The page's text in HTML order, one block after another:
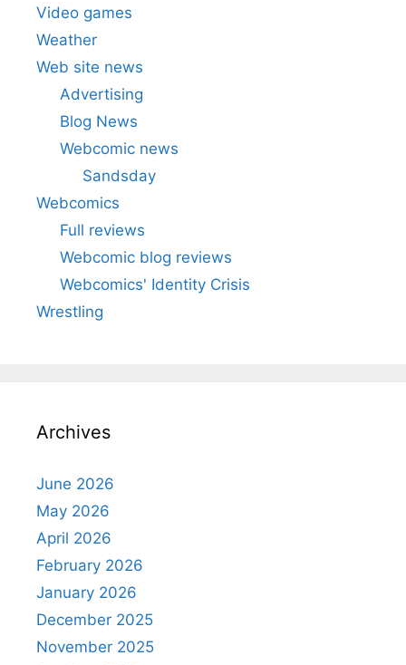
Video games
Weather
Web site news
Advertising
Blog News
Webcomic news
Sandsday
Webcomics
Full reviews
Webcomic blog reviews
Webcomics' Identity Crisis
Wrestling
Archives
June 2026
May 2026
April 2026
February 2026
January 2026
December 2025
November 2025